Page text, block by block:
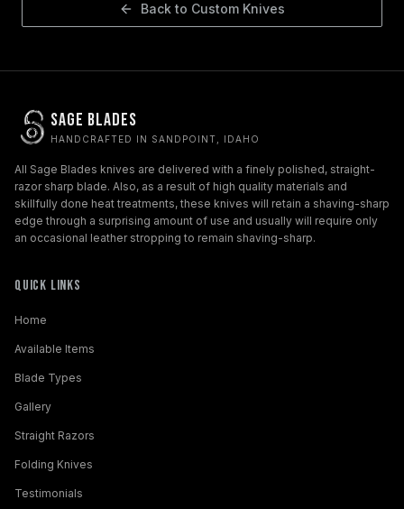
Back to Custom Knives
Sage Blades
HANDCRAFTED IN SANDPOINT, IDAHO
All Sage Blades knives are delivered with a finely polished, straight-
razor sharp blade. Also, as a result of high quality materials and
skillfully done heat treatments, these knives will retain a shaving-sharp
edge through a surprising amount of use and usually will require only
an occasional leather stropping to remain shaving-sharp.
Quick Links
Home
Available Items
Blade Types
Gallery
Straight Razors
Folding Knives
Testimonials